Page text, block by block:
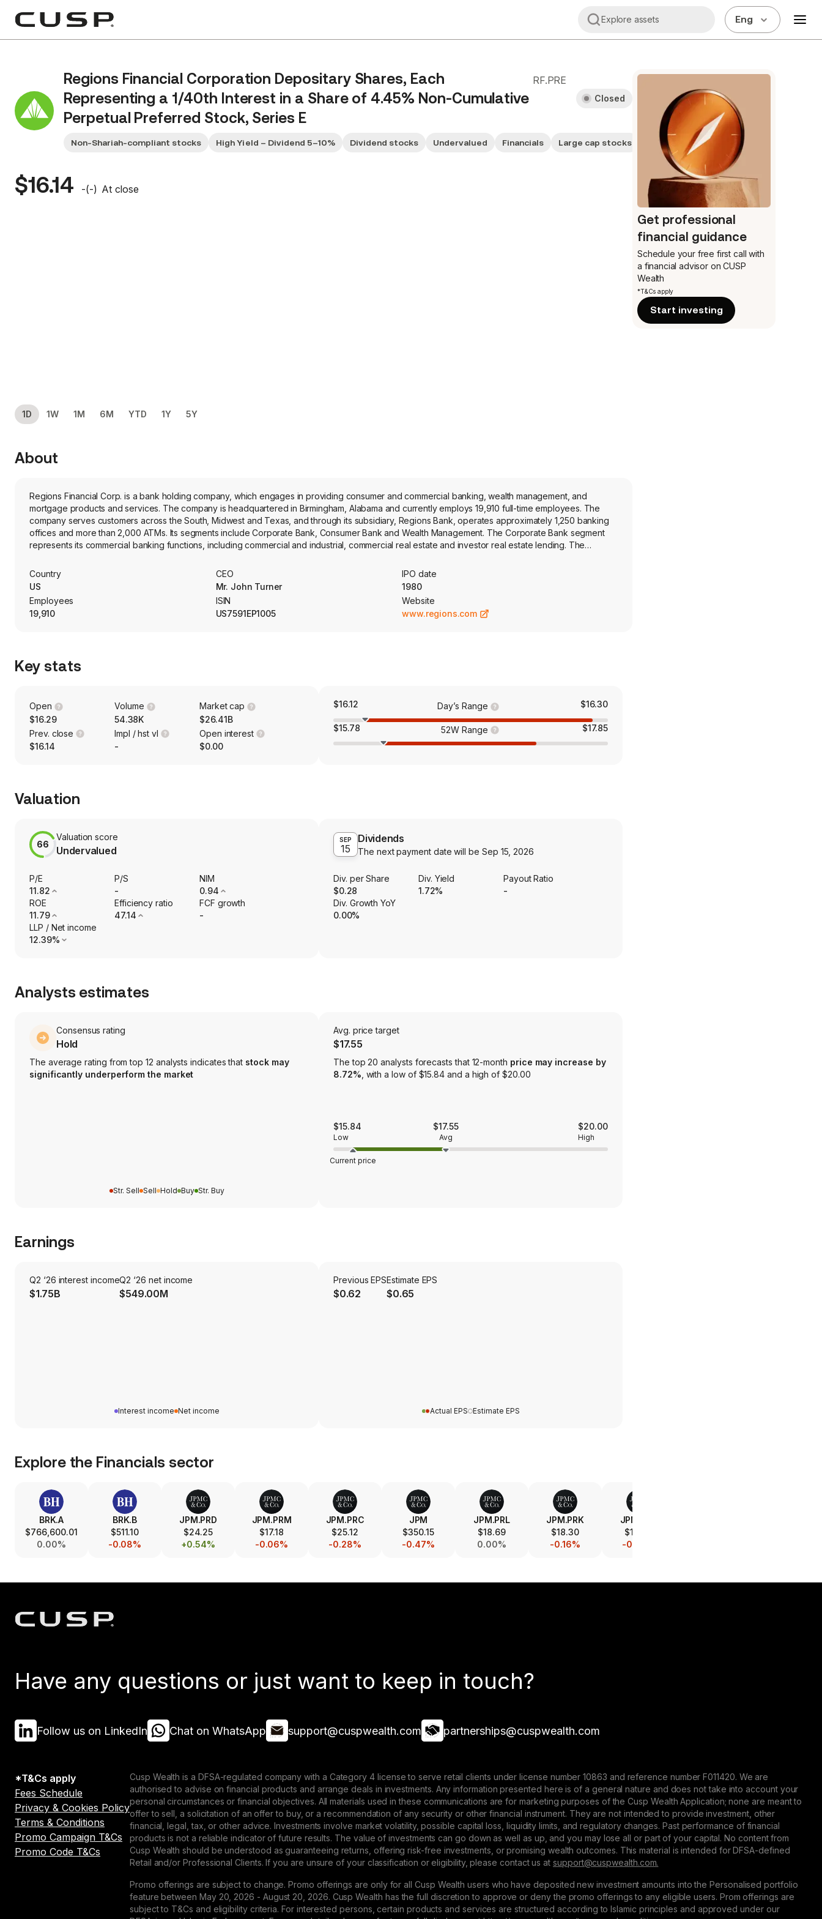
Explore assets Eng
Regions Financial Corporation Depositary Shares, Each
Representing a 1/40th Interest in a Share of 4.45% Non-Cumulative
Perpetual Preferred Stock, Series E
RF.PRE
Non-Shariah-compliant stocks High Yield – Dividend 5–10% Dividend stocks Undervalued Financials Large cap stocks Stocks
Closed
$16.14 -(-) At close
1D 1W 1M 6M YTD 1Y 5Y
About
Regions Financial Corp. is a bank holding company, which engages in providing consumer and commercial banking, wealth management, and
mortgage products and services. The company is headquartered in Birmingham, Alabama and currently employs 19,910 full-time employees. The
company serves customers across the South, Midwest and Texas, and through its subsidiary, Regions Bank, operates approximately 1,250 banking
offices and more than 2,000 ATMs. Its segments include Corporate Bank, Consumer Bank and Wealth Management. The Corporate Bank segment
represents its commercial banking functions, including commercial and industrial, commercial real estate and investor real estate lending. The
home equity lines and loans, consumer credit cards and other consumer loans, as well as the corresponding deposit relationships. The Wealth
Management segment offers credit-related products, trust and investment management, asset management, retirement and savings solutions and
Country
US
CEO
Mr. John Turner
IPO date
1980
Employees
19,910
ISIN
US7591EP1005
Website
www.regions.com
Key stats
Open
$16.29
Volume
54.38K
Market cap
$26.41B
Prev. close
$16.14
Impl / hst vl
-
Open interest
$0.00
$16.12 Day’s Range $16.30
$15.78 52W Range $17.85
Valuation
66
Valuation score
Undervalued
P/E
11.82
P/S
-
NIM
0.94
ROE
11.79
Efficiency ratio
47.14
FCF growth
-
LLP / Net income
12.39%
SEP
15
Dividends
The next payment date will be Sep 15, 2026
Div. per Share
$0.28
Div. Yield
1.72%
Payout Ratio
-
Div. Growth YoY
0.00%
Analysts estimates
Consensus rating
Hold
The average rating from top 12 analysts indicates that stock may
significantly underperform the market
Str. Sell Sell Hold Buy Str. Buy
Avg. price target
$17.55
The top 20 analysts forecasts that 12-month price may increase by
8.72% , with a low of $15.84 and a high of $20.00
$15.84
Low
$17.55
Avg
$20.00
High
Current price
Earnings
Q2 ‘26 interest income
$1.75B
Q2 ‘26 net income
$549.00M
Interest income Net income
Previous EPS
$0.62
Estimate EPS
$0.65
Actual EPS Estimate EPS
Explore the Financials sector
BRK.A
$766,600.01
0.00%
BRK.B
$511.10
-0.08%
JPM.PRD
$24.25
+0.54%
JPM.PRM
$17.18
-0.06%
JPM.PRC
$25.12
-0.28%
JPM
$350.15
-0.47%
JPM.PRL
$18.69
0.00%
JPM.PRK
$18.30
-0.16%
JPM.PRJ
$19.33
-0.05%
Get professional
financial guidance
Schedule your free first call with
a financial advisor on CUSP
Wealth
*T&Cs apply
Start investing
Have any questions or just want to keep in touch?
Follow us on LinkedIn Chat on WhatsApp support@cuspwealth.com partnerships@cuspwealth.com
*T&Cs apply
Fees Schedule
Privacy & Cookies Policy
Terms & Conditions
Promo Campaign T&Cs
Promo Code T&Cs
Cusp Wealth is a DFSA-regulated company with a Category 4 license to serve retail clients under license number 10863 and reference number F011420. We are
authorised to advise on financial products and arrange deals in investments. Any information presented here is of a general nature and does not take into account your
personal circumstances or financial objectives. All materials used in these communications are for marketing purposes of the Cusp Wealth Application; none are meant to
offer to sell, a solicitation of an offer to buy, or a recommendation of any security or other financial instrument. They are not intended to provide investment, other
financial, legal, tax, or other advice. Investments involve market volatility, possible capital loss, liquidity limits, and regulatory changes. Past performance of financial
products is not a reliable indicator of future results. The value of investments can go down as well as up, and you may lose all or part of your capital. No content from
Cusp Wealth should be understood as guaranteeing returns, offering risk-free investments, or promising wealth outcomes. This material is intended for DFSA-defined
Retail and/or Professional Clients. If you are unsure of your classification or eligibility, please contact us atsupport@сuspwealth.com.
Promo offerings are subject to change. Promo offerings are only for all Cusp Wealth users who have deposited new investment amounts into the Personalised portfolio
feature between May 20, 2026 - August 20, 2026. Cusp Wealth has the full discretion to approve or deny the promo offerings to any eligible users. Prom offerings are
subject to T&Cs and eligibility criteria. For interested persons, certain products and services are structured according to Islamic principles and approved under our